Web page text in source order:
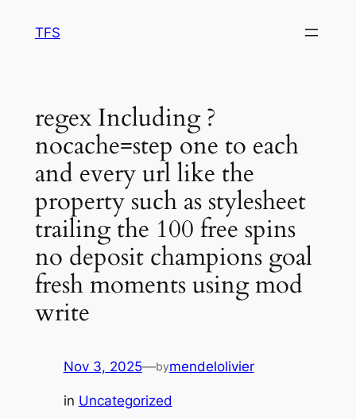
TFS
regex Including ?
nocache=step one to each
and every url like the
property such as stylesheet
trailing the 100 free spins
no deposit champions goal
fresh moments using mod
write
Nov 3, 2025—bymendelolivier
in Uncategorized